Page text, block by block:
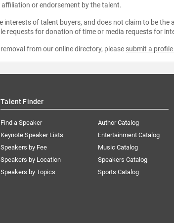
or endorsement by the talent.
of talent buyers, and does not claim to be
requests for donation of time or media requests for
from our online directory, please submit a
Talent Finder
Find a Speaker
Keynote Speaker Lists
Speakers by Fee
Speakers by Location
Speakers by Topics
Author Catalog
Entertainment Catalog
Music Catalog
Speakers Catalog
Sports Catalog